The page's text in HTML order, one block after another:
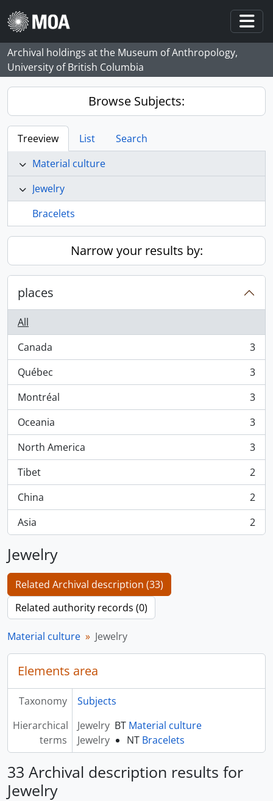
Skip to main content
Archival holdings at the Museum of Anthropology,
University of British Columbia
Browse Subjects:
Treeview List
Search
Material culture
Jewelry
Bracelets
Narrow your results by:
places
All
Canada
, 3 results
3
Québec
, 3 results
3
Montréal
, 3 results
3
Oceania
, 3 results
3
North America
, 3 results
3
Tibet
, 2 results
2
China
, 2 results
2
Asia
, 2 results 2
Jewelry
Related Archival description (33)
Related authority records (0)
Material culture Jewelry
Elements area
Taxonomy
Subjects
Hierarchical
terms
Jewelry BT Material culture
Jewelry
NT Bracelets
33 Archival description results for
Jewelry